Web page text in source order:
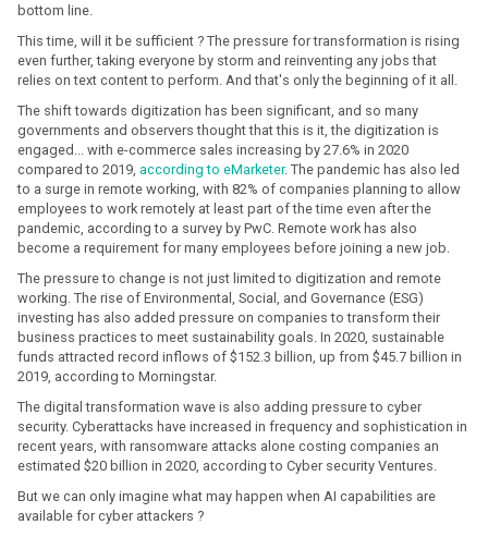
bottom line.
This time, will it be sufficient ? The pressure for transformation is rising
even further, taking everyone by storm and reinventing any jobs that
relies on text content to perform. And that's only the beginning of it all.
The shift towards digitization has been significant, and so many
governments and observers thought that this is it, the digitization is
engaged... with e-commerce sales increasing by 27.6% in 2020
compared to 2019, according to eMarketer. The pandemic has also led
to a surge in remote working, with 82% of companies planning to allow
employees to work remotely at least part of the time even after the
pandemic, according to a survey by PwC. Remote work has also
become a requirement for many employees before joining a new job.
The pressure to change is not just limited to digitization and remote
working. The rise of Environmental, Social, and Governance (ESG)
investing has also added pressure on companies to transform their
business practices to meet sustainability goals. In 2020, sustainable
funds attracted record inflows of $152.3 billion, up from $45.7 billion in
2019, according to Morningstar.
The digital transformation wave is also adding pressure to cyber
security. Cyberattacks have increased in frequency and sophistication in
recent years, with ransomware attacks alone costing companies an
estimated $20 billion in 2020, according to Cyber security Ventures.
But we can only imagine what may happen when AI capabilities are
available for cyber attackers ?